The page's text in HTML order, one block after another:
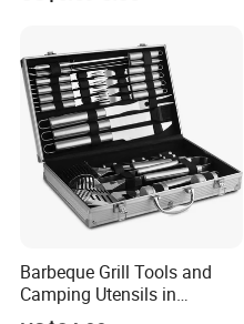
Barbeque Grill Tools and
Camping Utensils in
Aluminum Suitcase